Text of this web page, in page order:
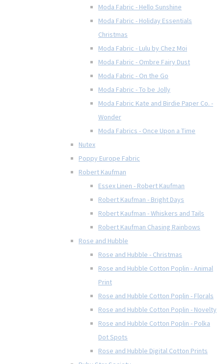
Moda Fabric - Hello Sunshine
Moda Fabric - Holiday Essentials
Christmas
Moda Fabric - Lulu by Chez Moi
Moda Fabric - Ombre Fairy Dust
Moda Fabric - On the Go
Moda Fabric - To be Jolly
Moda Fabric Kate and Birdie Paper Co. -
Wonder
Moda Fabrics - Once Upon a Time
Nutex
Poppy Europe Fabric
Robert Kaufman
Essex Linen - Robert Kaufman
Robert Kaufman - Bright Days
Robert Kaufman - Whiskers and Tails
Robert Kaufman Chasing Rainbows
Rose and Hubble
Rose and Hubble - Christmas
Rose and Hubble Cotton Poplin - Animal
Print
Rose and Hubble Cotton Poplin - Florals
Rose and Hubble Cotton Poplin - Novelty
Rose and Hubble Cotton Poplin - Polka
Dot Spots
Rose and Hubble Digital Cotton Prints